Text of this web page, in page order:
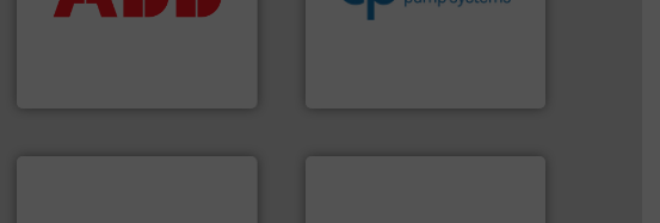
and control. ABBis your
chemical process pumps
and provider of services
➜